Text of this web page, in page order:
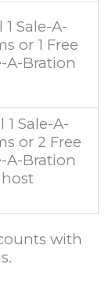
1 Sale-A-
or 1 Free
A-Bration
1 Sale-A-
or 2 Free
A-Bration
with